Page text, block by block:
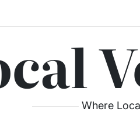
Where